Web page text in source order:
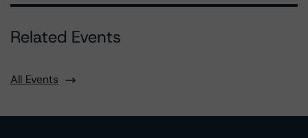
Related Events
All Events